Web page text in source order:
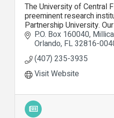
The University of Central
preeminent research
Partnership University.
education and
students
P.O. Box 160040
Orlando FL32816-
(407) 235-3935
Visit Website